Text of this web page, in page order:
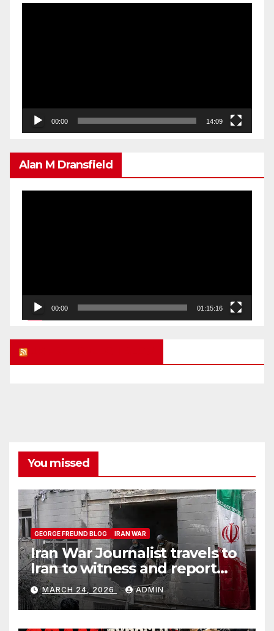
00:00 14:09
Alan M Dransfield
00:00 01:15:16
You missed
GEORGE FREUND BLOG IRAN WAR
Iran War Journalist travels to
Iran to witness and report
without spin
MARCH 24, 2026 ADMIN